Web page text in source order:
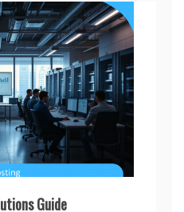
Guide